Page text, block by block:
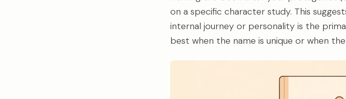
on a specific character study. This
internal journey or personality is the
best when the name is unique or when